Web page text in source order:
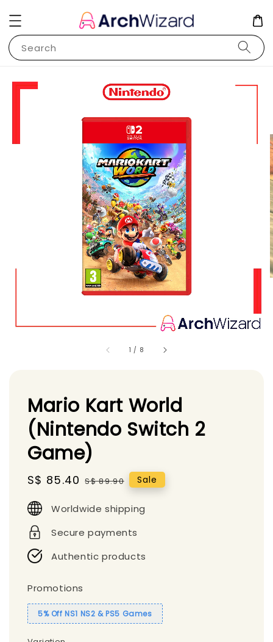
Search
1 / 8
Mario Kart World
(Nintendo Switch 2
Game)
Sale
S$ 85.40 Regular
S$ 89.90 Sale
Worldwide shipping
Secure payments
Authentic products
Promotions
5% Off NS1 NS2 & PS5 Games